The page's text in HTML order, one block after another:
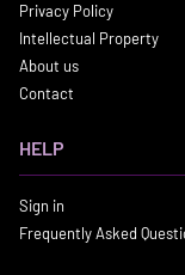
Privacy Policy
Intellectual Property
About us
Contact
HELP
Sign in
Frequently Asked